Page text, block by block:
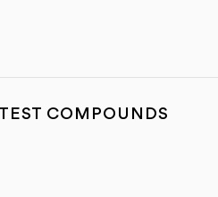
COMPOUNDS